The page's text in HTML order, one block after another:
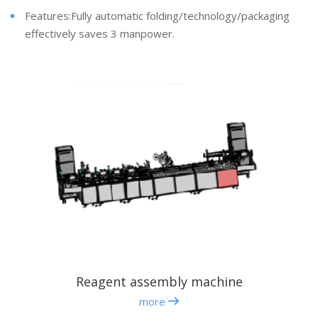
Features:Fully automatic folding/technology/packaging
effectively saves 3 manpower.
Reagent assembly machine
more